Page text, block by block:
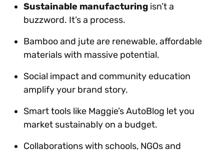
Sustainable manufacturing isn’t a
buzzword. It’s a process.
Bamboo and jute are renewable, affordable
materials with massive potential.
Social impact and community education
amplify your brand story.
Smart tools like Maggie’s AutoBlog let you
market sustainably on a budget.
Collaborations with schools, NGOs and